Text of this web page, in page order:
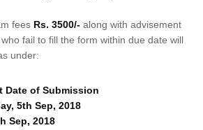
fees Rs. 3500/‐ along with advisement
fail to fill the form within due date will
under:
Date of Submission
5th Sep, 2018
Sep, 2018